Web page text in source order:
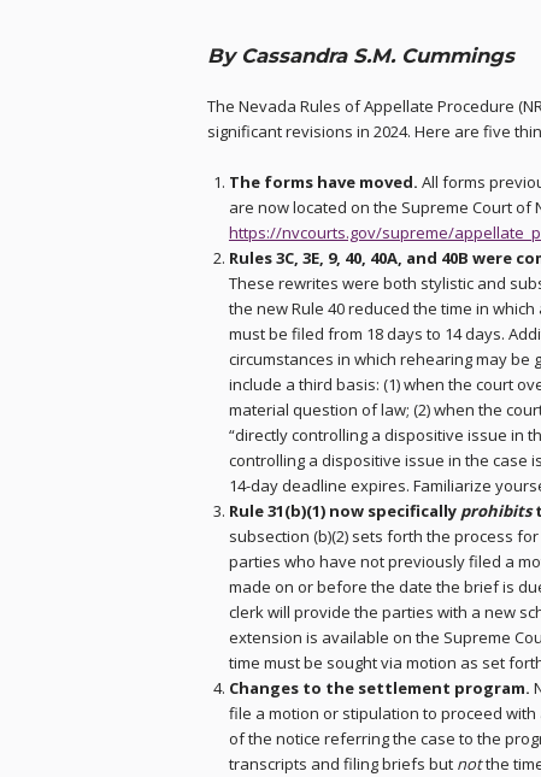
By Cassandra S.M. Cummings
The Nevada Rules of Appellate Procedure
significant revisions in 2024. Here are five
The forms have moved. All forms
are now located on the Supreme Court of
https://nvcourts.gov/supreme/
Rules 3C, 3E, 9, 40, 40A, and 40B were
These rewrites were both stylistic and
the new Rule 40 reduced the time in
must be filed from 18 days to 14 days.
circumstances in which rehearing may be
include a third basis: (1) when the court
material question of law; (2) when the
“directly controlling a dispositive issue in
controlling a dispositive issue in the case
14-day deadline expires. Familiarize
Rule 31(b)(1) now specifically prohibits
subsection (b)(2) sets forth the process
parties who have not previously filed a
made on or before the date the brief is
clerk will provide the parties with a new
extension is available on the Supreme
time must be sought via motion as set
Changes to the settlement program.
file a motion or stipulation to proceed
of the notice referring the case to the
transcripts and filing briefs but notthe